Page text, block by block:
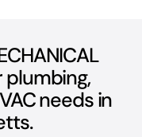
plumbing,
needs in